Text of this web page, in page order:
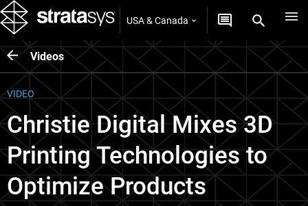
USA & Canada
Videos
VIDEO
Christie Digital Mixes 3D
Printing Technologies to
Optimize Products